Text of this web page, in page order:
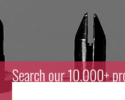
Search our 10.000+